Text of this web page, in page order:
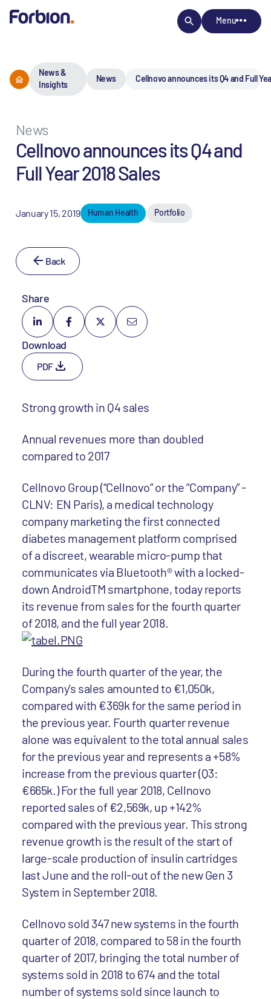
Menu
News &
Insights
News Cellnovo announces its Q4 and Full
News
Cellnovo announces its Q4 and
Full Year 2018 Sales
January 15, 2019 Human Health Portfolio
Back
Share
Download
PDF
Strong growth in Q4 sales
Annual revenues more than doubled
compared to 2017
Cellnovo Group (“Cellnovo” or the “Company” -
CLNV: EN Paris), a medical technology
company marketing the first connected
diabetes management platform comprised
of a discreet, wearable micro-pump that
communicates via Bluetooth® with a locked-
down AndroidTM smartphone, today reports
its revenue from sales for the fourth quarter
of 2018, and the full year 2018.
During the fourth quarter of the year, the
Company's sales amounted to €1,050k,
compared with €369k for the same period in
the previous year. Fourth quarter revenue
alone was equivalent to the total annual sales
for the previous year and represents a +58%
increase from the previous quarter (Q3:
€665k.) For the full year 2018, Cellnovo
reported sales of €2,569k, up +142%
compared with the previous year. This strong
revenue growth is the result of the start of
large-scale production of insulin cartridges
last June and the roll-out of the new Gen 3
System in September 2018.
Cellnovo sold 347 new systems in the fourth
quarter of 2018, compared to 58 in the fourth
quarter of 2017, bringing the total number of
systems sold in 2018 to 674 and the total
number of systems sold since launch to